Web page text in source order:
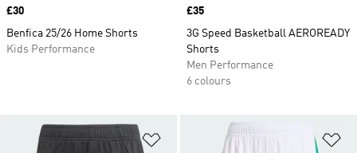
Price
£30
Benfica 25/26 Home Shorts
Kids Performance
Price
£35
3G Speed Basketball AEROREADY
Shorts
Men Performance
6 colours
Add to Wishlist